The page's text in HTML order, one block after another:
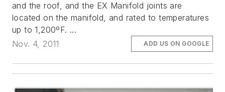
and the roof, and the EX Manifold joints are
located on the manifold, and rated to temperatures
up to 1,200ºF. ...
Nov. 4, 2011
ADD US ON GOOGLE